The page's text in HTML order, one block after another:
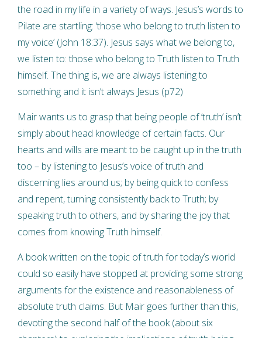
the road in my life in a variety of ways. Jesus’s words to
Pilate are startling: ‘those who belong to truth listen to
my voice’ (John 18:37). Jesus says what we belong to,
we listen to: those who belong to Truth listen to Truth
himself. The thing is, we are always listening to
something and it isn’t always Jesus (p72)
Mair wants us to grasp that being people of ‘truth’ isn’t
simply about head knowledge of certain facts. Our
hearts and wills are meant to be caught up in the truth
too – by listening to Jesus’s voice of truth and
discerning lies around us; by being quick to confess
and repent, turning consistently back to Truth; by
speaking truth to others, and by sharing the joy that
comes from knowing Truth himself.
A book written on the topic of truth for today’s world
could so easily have stopped at providing some strong
arguments for the existence and reasonableness of
absolute truth claims. But Mair goes further than this,
devoting the second half of the book (about six